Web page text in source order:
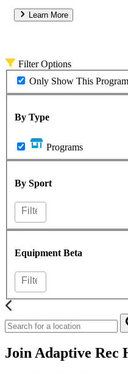
Learn More
Filter Options
Only Show This Program
By Type
Programs
By Sport
Equipment Beta
Join Adaptive Rec